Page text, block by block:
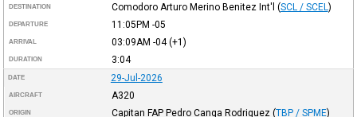
DESTINATION Comodoro Arturo Merino Benitez Int'l (SCL / SCEL )
DEPARTURE 11:05PM -05
ARRIVAL 03:09AM -04(+1)
DURATION 3:04
DATE 29-Jul-2026
AIRCRAFT A320
ORIGIN Capitan FAP Pedro Canga Rodriguez (TBP / SPME)